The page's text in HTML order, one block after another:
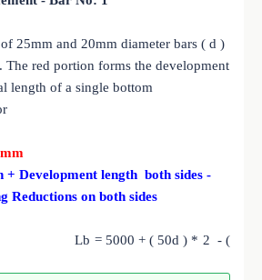
25mm and 20mm diameter bars ( d )
The red portion forms the development
length of a single bottom
+ Development length both sides -
Reductions on both sides
+ ( 50d ) * 2 - (